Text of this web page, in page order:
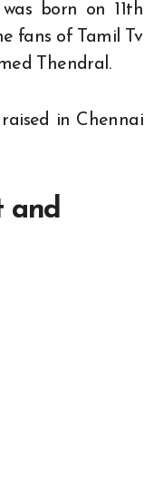
born on 11th
fans of Tamil Tv
Thendral.
in Chennai
and